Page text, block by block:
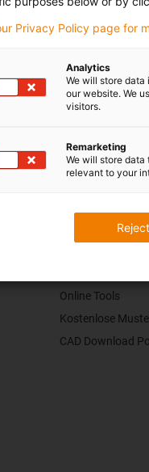
uns Ihr Feedback.
Services
Online Tools
Kostenlose
CAD Download
Privacy Policy page for
Analytics
We will store data
our website. We
visitors.
Remarketing
We will store
relevant to your